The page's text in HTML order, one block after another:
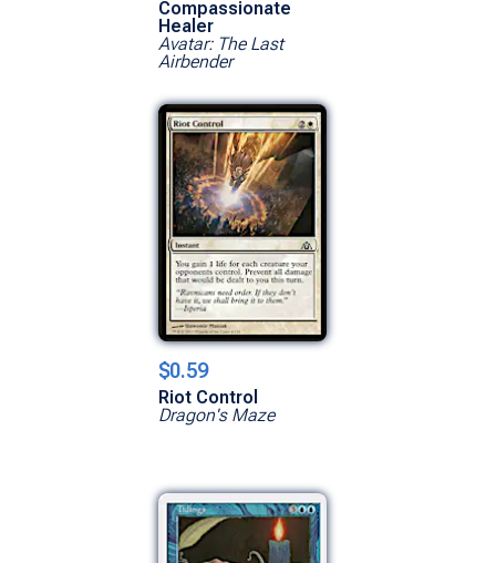
Compassionate
Healer
Avatar: The Last
Airbender
$0.59
Riot Control
Dragon's Maze